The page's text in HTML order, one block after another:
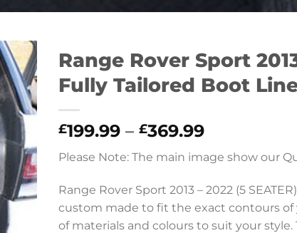
Range Rover Sport
Fully Tailored Boot
£199.99 – £369.99Price
range:
£199.99
through
£369.99
Please Note: The main image show our
Range Rover Sport 2013 – 2022 (5
custom made to fit the exact contours of
of materials and colours to suit your